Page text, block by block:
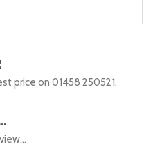
price on 01458 250521.